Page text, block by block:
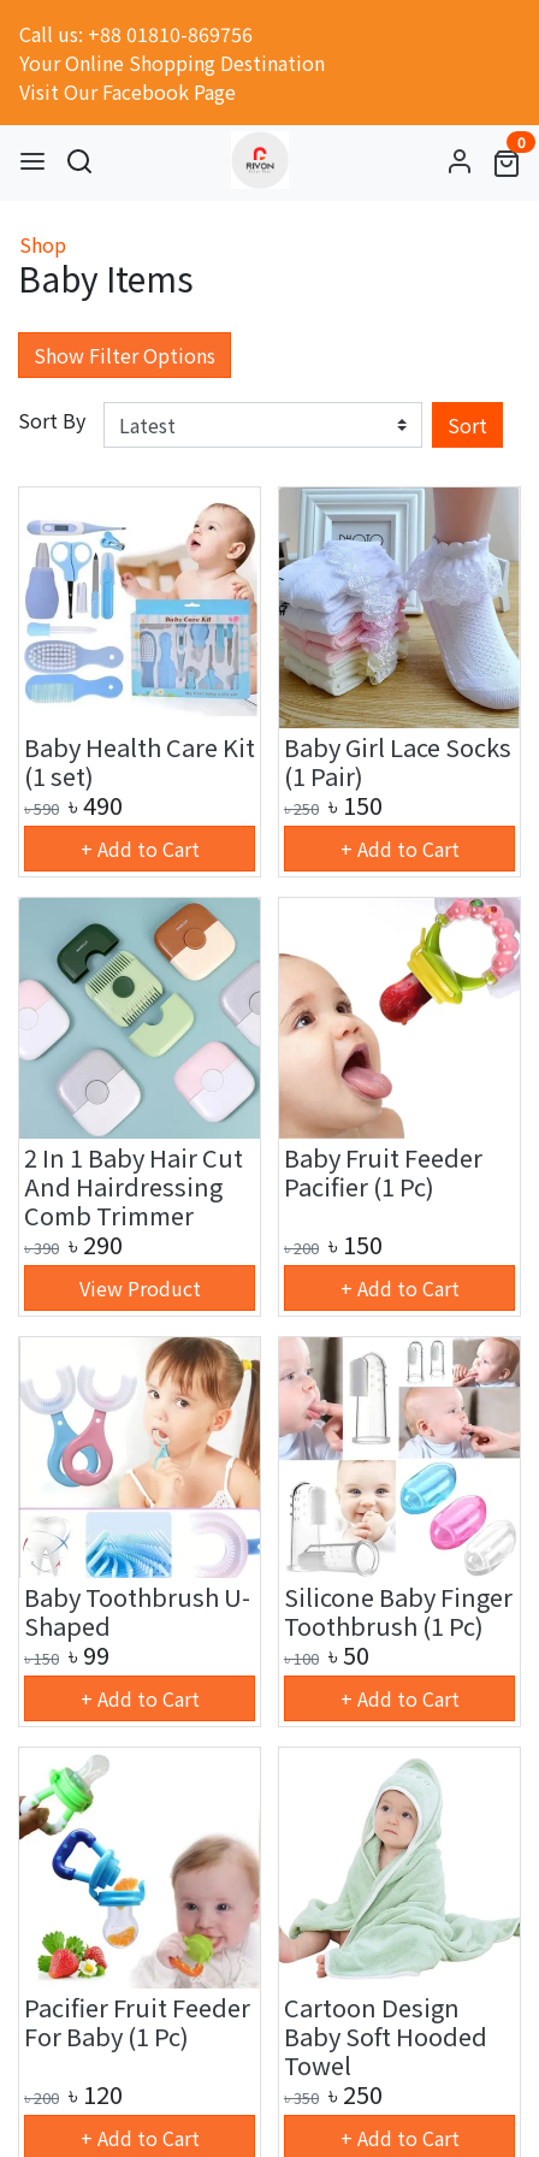
Call us: +88 01810-869756
Your Online Shopping Destination
Visit Our Facebook Page
0
Shop
Baby Items
Show Filter Options
Sort By Sort
Baby Health Care Kit
(1 set)
৳590 ৳490
+ Add to Cart
Baby Girl Lace Socks
(1 Pair)
৳250 ৳ 150
+ Add to Cart
2 In 1 Baby Hair Cut
And Hairdressing
Comb Trimmer
৳390 ৳ 290
View Product
Baby Fruit Feeder
Pacifier (1 Pc)
৳200 ৳ 150
+ Add to Cart
Baby Toothbrush U-
Shaped
৳150 ৳ 99
+ Add to Cart
Silicone Baby Finger
Toothbrush (1 Pc)
৳100 ৳ 50
+ Add to Cart
Pacifier Fruit Feeder
For Baby (1 Pc)
৳200 ৳ 120
+ Add to Cart
Cartoon Design
Baby Soft Hooded
Towel
৳350 ৳ 250
+ Add to Cart